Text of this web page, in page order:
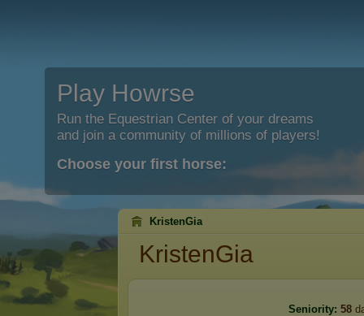
Play Howrse
Run the Equestrian Center of your dreams
and join a community of millions of players!
Choose your first horse:
KristenGia
KristenGia
Seniority: 58